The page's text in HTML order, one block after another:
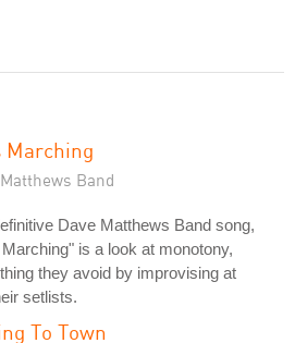
Marching
Band
Dave Matthews Band song,
is a look at monotony,
they avoid by improvising at
setlists.
To Town